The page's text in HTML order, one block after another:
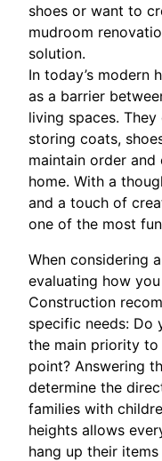
shoes or want to
mudroom
solution.
In today’s modern
as a barrier
living spaces.
storing coats,
maintain order
home. With a
and a touch of
one of the most
When considering
evaluating how
Construction
specific needs: Do
the main priority
point? Answering
determine the
families with
heights allows
hang up their